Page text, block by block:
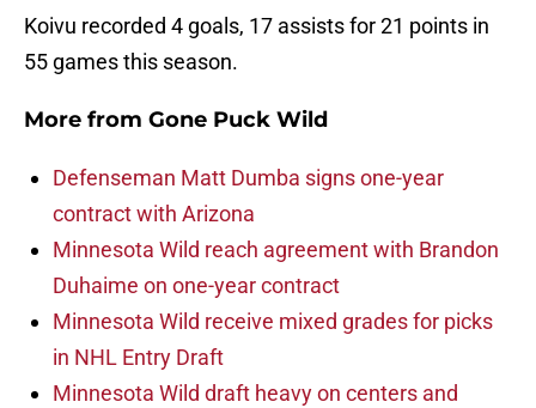
Koivu recorded 4 goals, 17 assists for 21 points in
55 games this season.
More from Gone Puck Wild
Defenseman Matt Dumba signs one-year
contract with Arizona
Minnesota Wild reach agreement with Brandon
Duhaime on one-year contract
Minnesota Wild receive mixed grades for picks
in NHL Entry Draft
Minnesota Wild draft heavy on centers and